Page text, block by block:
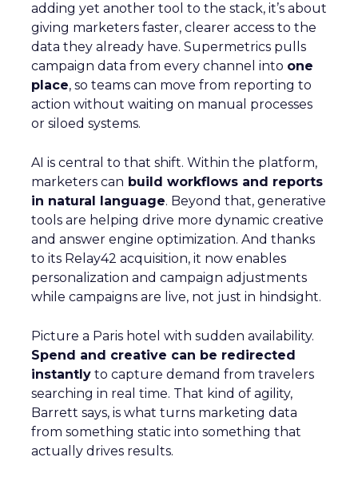
adding yet another tool to the stack, it’s about
giving marketers faster, clearer access to the
data they already have. Supermetrics pulls
campaign data from every channel into one
place, so teams can move from reporting to
action without waiting on manual processes
or siloed systems.
AI is central to that shift. Within the platform,
marketers can build workflows and reports
in natural language. Beyond that, generative
tools are helping drive more dynamic creative
and answer engine optimization. And thanks
to its Relay42 acquisition, it now enables
personalization and campaign adjustments
while campaigns are live, not just in hindsight.
Picture a Paris hotel with sudden availability.
Spend and creative can be redirected
instantly to capture demand from travelers
searching in real time. That kind of agility,
Barrett says, is what turns marketing data
from something static into something that
actually drives results.